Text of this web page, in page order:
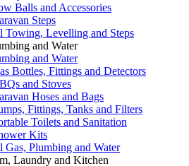
Balls and Accessories
Steps
Towing, Levelling and Steps
and Water
and Water
Bottles, Fittings and Detectors
and Stoves
Hoses and Bags
Fittings, Tanks and Filters
Toilets and Sanitation
Kits
Gas, Plumbing and Water
Laundry and Kitchen